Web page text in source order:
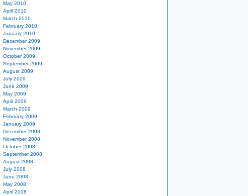
May 2010
April 2010
March 2010
February 2010
January 2010
December 2009
November 2009
October 2009
September 2009
August 2009
July 2009
June 2009
May 2009
April 2009
March 2009
February 2009
January 2009
December 2008
November 2008
October 2008
September 2008
August 2008
July 2008
June 2008
May 2008
April 2008